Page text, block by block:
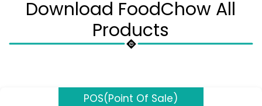
Download FoodChow All
Products
POS(Point Of Sale)